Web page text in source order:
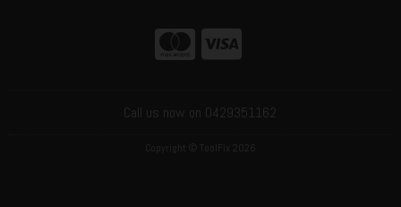
Call us now on 0429351162
Copyright © ToolFix 2026